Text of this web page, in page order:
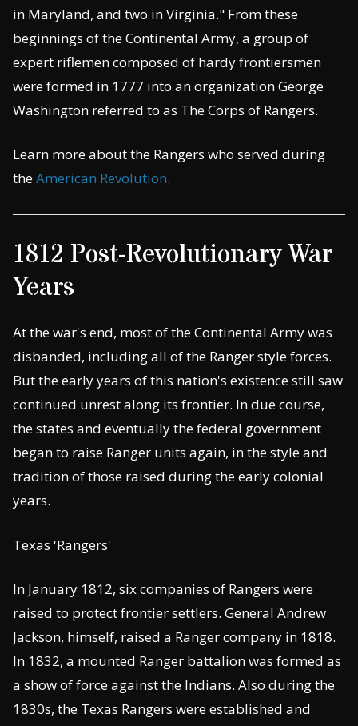
in Maryland, and two in Virginia." From these
beginnings of the Continental Army, a group of
expert riflemen composed of hardy frontiersmen
were formed in 1777 into an organization George
Washington referred to as The Corps of Rangers.
Learn more about the Rangers who served during
theAmerican Revolution.
1812 Post-Revolutionary War
Years
At the war's end, most of the Continental Army was
disbanded, including all of the Ranger style forces.
But the early years of this nation's existence still saw
continued unrest along its frontier. In due course,
the states and eventually the federal government
began to raise Ranger units again, in the style and
tradition of those raised during the early colonial
years.
Texas 'Rangers'
In January 1812, six companies of Rangers were
raised to protect frontier settlers. General Andrew
Jackson, himself, raised a Ranger company in 1818.
In 1832, a mounted Ranger battalion was formed as
a show of force against the Indians. Also during the
1830s, the Texas Rangers were established and